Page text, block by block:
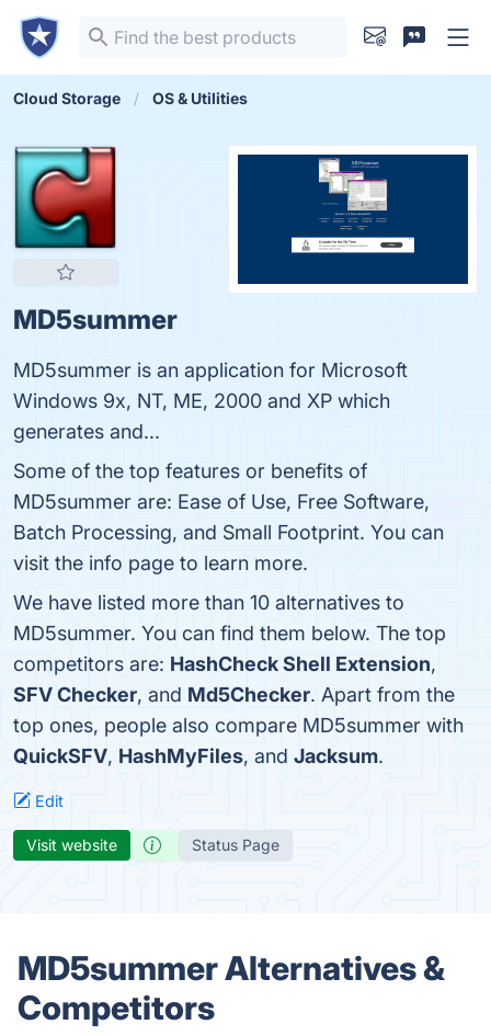
Cloud Storage OS & Utilities
MD5summer
MD5summer is an application for Microsoft
Windows 9x, NT, ME, 2000 and XP which
generates and...
Some of the top features or benefits of
MD5summer are: Ease of Use, Free Software,
Batch Processing, and Small Footprint. You can
visit the info page to learn more.
We have listed more than 10 alternatives to
MD5summer. You can find them below. The top
competitors are: HashCheck Shell Extension,
SFV Checker, and Md5Checker. Apart from the
top ones, people also compare MD5summer with
QuickSFV, HashMyFiles, and Jacksum.
Edit
Visit website Status Page
MD5summer Alternatives &
Competitors